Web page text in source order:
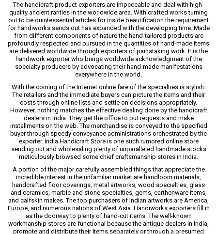
The handicraft product exporters are impeccable and deal with high-
quality ancient rarities in the worldwide area. With crafted works turning
out to be quintessential articles for inside beautification the requirement
for handiworks sends out has expanded with the developing time. Made
from different components of nature the hand-tailored products are
profoundly respected and pursued in the quantities of hand-made items
are delivered worldwide through exporters of painstaking work. It is the
handiwork exporter who brings worldwide acknowledgment of the
specialty producers by advocating their hand-made manifestations
everywhere in the world.
With the coming of the Internet online fare of the specialties is stylish.
The retailers and the immediate buyers can picture the items and their
costs through online lists and settle on decisions appropriately.
However, nothing matches the effective dealing done by the handicraft
dealers in India. They get the office to put requests and make
installments on the web. The merchandise is conveyed to the specified
buyer through speedy conveyance administrations orchestrated by the
exporter. India Handicraft Store is one such rumored online store
sending out and wholesaling plenty of unparalleled handmade stocks
meticulously browsed some chief craftsmanship stores in India.
A portion of the major carefully assembled things that appreciate the
incredible interest in the unfamiliar market are handloom materials,
handcrafted floor coverings, metal artworks, wood specialties, glass
and ceramics, marble and stone specialties, gems, earthenware items,
and calfskin makes. The top purchasers of Indian artworks are America,
Europe, and numerous nations of West Asia. Handiworks exporters fill in
as the doorway to plenty of hand-cut items. The well-known
workmanship stores are functional because the antique dealers in India,
promote and distribute their items separately or through a presumed